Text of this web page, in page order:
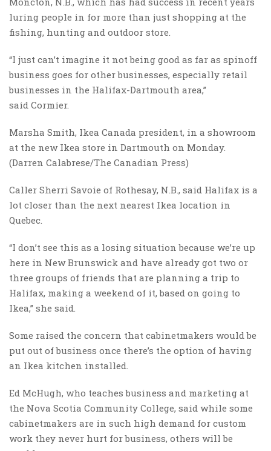
luring people in for more than just shopping at the
fishing, hunting and outdoor store.
“I just can’t imagine it not being good as far as spinoff
business goes for other businesses, especially retail
businesses in the Halifax-Dartmouth area,”
said Cormier.
Marsha Smith, Ikea Canada president, in a showroom
at the new Ikea store in Dartmouth on Monday.
(Darren Calabrese/The Canadian Press)
Caller Sherri Savoie of Rothesay, N.B., said Halifax is a
lot closer than the next nearest Ikea location in
Quebec.
“I don’t see this as a losing situation because we’re up
here in New Brunswick and have already got two or
three groups of friends that are planning a trip to
Halifax, making a weekend of it, based on going to
Ikea,” she said.
Some raised the concern that cabinetmakers would be
put out of business once there’s the option of having
an Ikea kitchen installed.
Ed McHugh, who teaches business and marketing at
the Nova Scotia Community College, said while some
cabinetmakers are in such high demand for custom
work they never hurt for business, others will be